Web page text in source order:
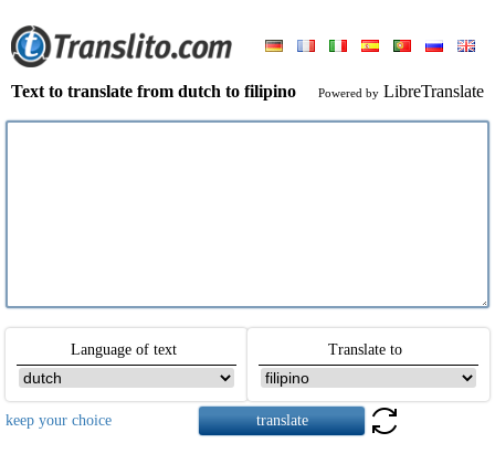
Text to translate from dutch to filipino Powered by LibreTranslate
Language of text Translate to
keep your choice